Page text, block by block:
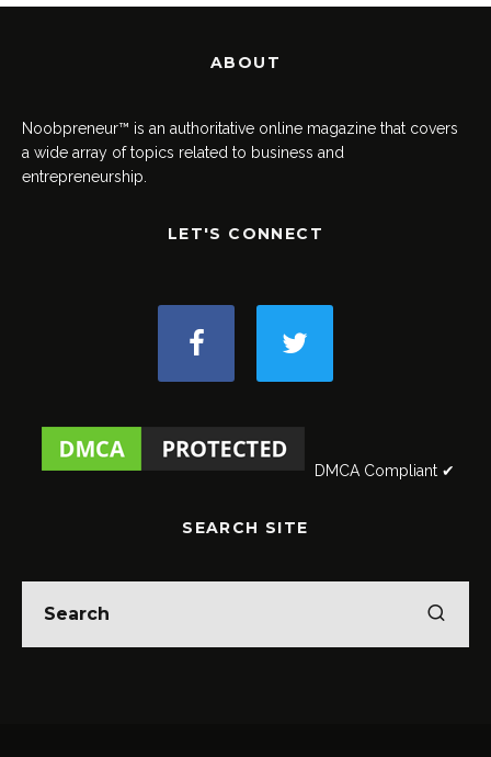
ABOUT
Noobpreneur™ is an authoritative online magazine that covers
a wide array of topics related to business and
entrepreneurship.
LET'S CONNECT
DMCA Compliant ✔
SEARCH SITE